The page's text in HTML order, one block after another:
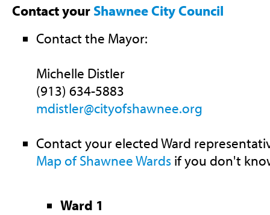
Contact your Shawnee City Council
Contact the Mayor:
Michelle Distler
(913) 634-5883
mdistler@cityofshawnee.org
Contact your elected Ward
Map of Shawnee Wardsif you don't
Ward 1